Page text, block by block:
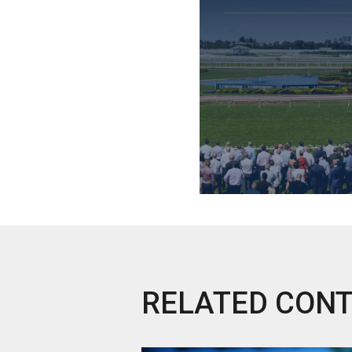
RELATED